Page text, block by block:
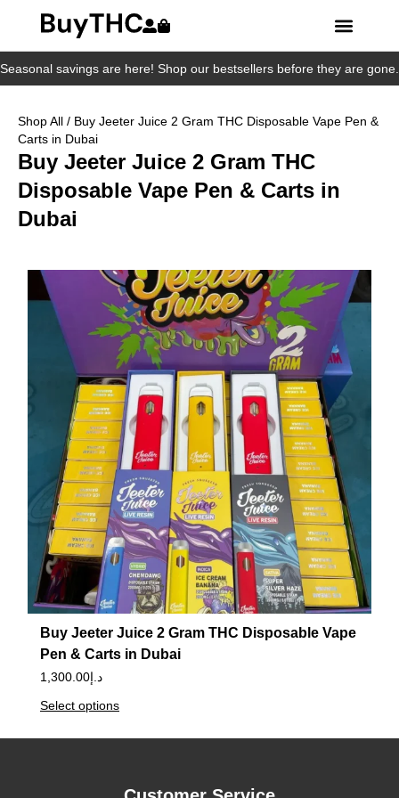
Seasonal savings are here! Shop our bestsellers before they are gone.
Shop All / Buy Jeeter Juice 2 Gram THC Disposable Vape Pen &
Carts in Dubai
Buy Jeeter Juice 2 Gram THC
Disposable Vape Pen & Carts in
Dubai
Buy Jeeter Juice 2 Gram THC Disposable Vape
Pen & Carts in Dubai
د.إ1,300.00
Select options